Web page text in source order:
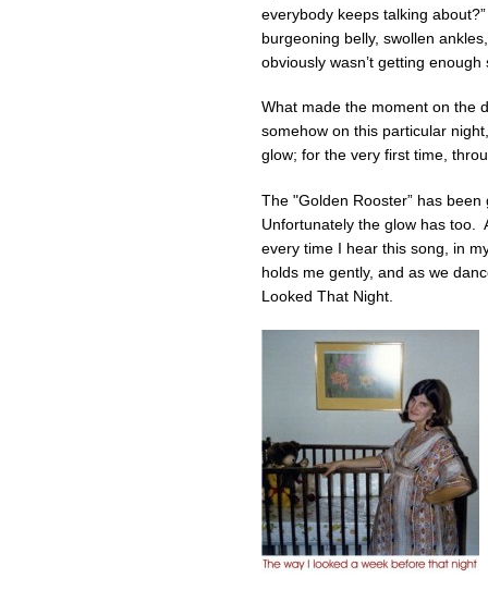
everybody keeps talking
burgeoning belly, swollen
obviously wasn’t getting
What made the moment on the
somehow on this particular
glow; for the very first time,
The "Golden Rooster” has
Unfortunately the glow has too.
every time I hear this song, in
holds me gently, and as we
Looked That Night.